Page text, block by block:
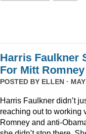
Harris Faulkner
For Mitt Romney
POSTED BY ELLEN ·
Harris Faulkner didn’t
reaching out to working
Romney and anti-